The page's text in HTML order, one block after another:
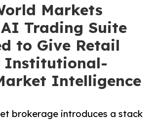
Markets
Trading Suite
to Give Retail
Institutional-
Intelligence
brokerage introduces a stack